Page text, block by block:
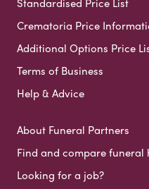
Crematoria Price
Additional Options Price
Terms of Business
Help & Advice
About Funeral Partners
Find and compare funeral
Looking for a job?